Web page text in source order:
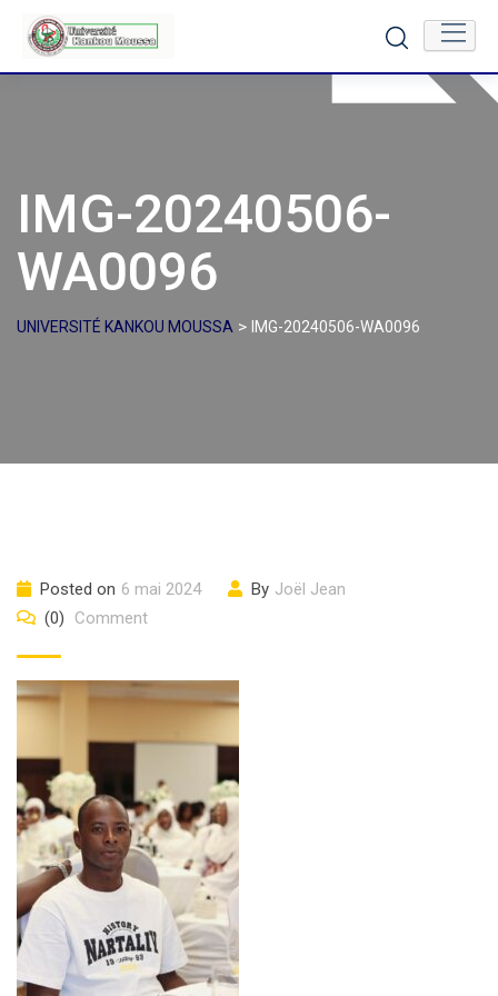
content
IMG-20240506-
WA0096
UNIVERSITÉ KANKOU MOUSSA > IMG-20240506-WA0096
Posted on 6 mai 2024 By Joël Jean
(0)
Comment